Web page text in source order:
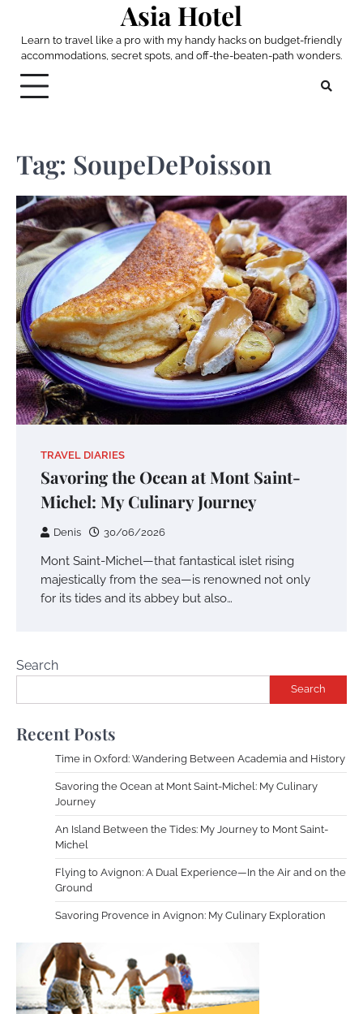
content
Asia Hotel
Learn to travel like a pro with my handy hacks on budget-friendly
accommodations, secret spots, and off-the-beaten-path wonders.
Tag: SoupeDePoisson
TRAVEL DIARIES
Savoring the Ocean at Mont Saint-
Michel: My Culinary Journey
Denis 30/06/2026
Mont Saint-Michel—that fantastical islet rising
majestically from the sea—is renowned not only
for its tides and its abbey but also…
Search
Search
Recent Posts
Time in Oxford: Wandering Between Academia and History
Savoring the Ocean at Mont Saint-Michel: My Culinary
Journey
An Island Between the Tides: My Journey to Mont Saint-
Michel
Flying to Avignon: A Dual Experience—In the Air and on the
Ground
Savoring Provence in Avignon: My Culinary Exploration